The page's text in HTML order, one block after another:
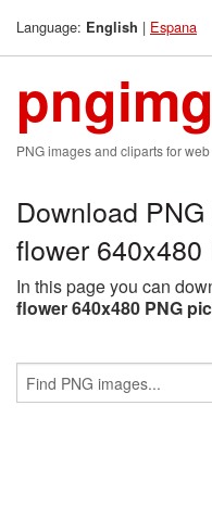
Language: English | Espana
pngimg
PNG images and cliparts for
Download
flower
In this page you can
flower 640x480 PNG